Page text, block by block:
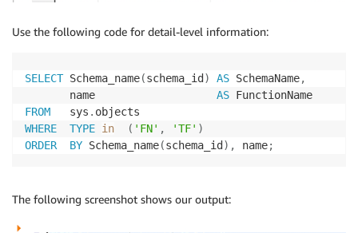
Use the following code for detail-level information:
SELECT Schema_name(schema_id) AS SchemaName,
       name
AS
FROM
   sys
.
WHERE
TYPE in ( 'FN' , 'TF' )
ORDER
BY Schema_name(schema_id) , name;
The following screenshot shows our output: